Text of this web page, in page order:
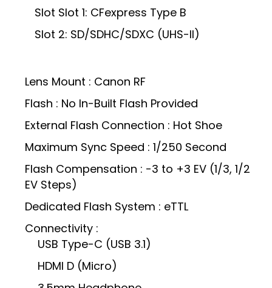
Slot Slot 1: CFexpress Type B
Slot 2: SD/SDHC/SDXC (UHS-II)
Lens Mount : Canon RF
Flash : No In-Built Flash Provided
External Flash Connection : Hot Shoe
Maximum Sync Speed : 1/250 Second
Flash Compensation : -3 to +3 EV (1/3, 1/2
EV Steps)
Dedicated Flash System : eTTL
Connectivity :
USB Type-C (USB 3.1)
HDMI D (Micro)